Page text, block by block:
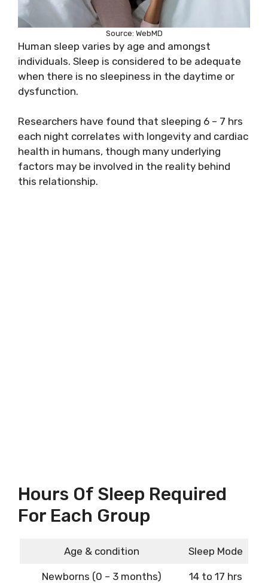
Source: WebMD
Human sleep varies by age and amongst
individuals. Sleep is considered to be adequate
when there is no sleepiness in the daytime or
dysfunction.
Researchers have found that sleeping 6 – 7 hrs
each night correlates with longevity and cardiac
health in humans, though many underlying
factors may be involved in the reality behind
this relationship.
Hours Of Sleep Required
For Each Group
Age & condition Sleep Mode
Newborns (0 – 3 months) 14 to 17 hrs